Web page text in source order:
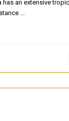
an extensive
...